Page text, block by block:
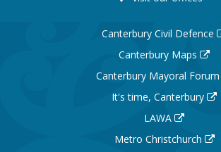
Canterbury Civil Defence
Canterbury Maps
Canterbury Mayoral
It's time, Canterbury
LAWA
Metro Christchurch